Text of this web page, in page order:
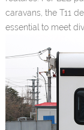
caravans, the T11
essential to meet